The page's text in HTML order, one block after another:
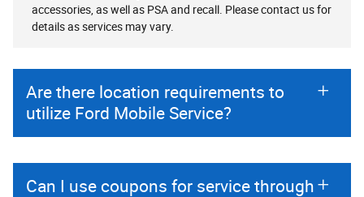
accessories, as well as PSA and recall. Please contact us for
details as services may vary.
Are there location requirements to
utilize Ford Mobile Service?
Can I use coupons for service through